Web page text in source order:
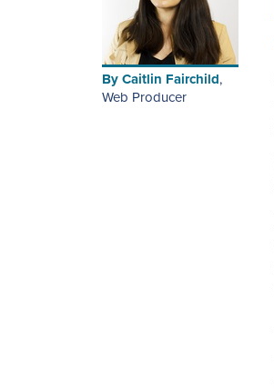
ByCaitlin Fairchild,
Web Producer